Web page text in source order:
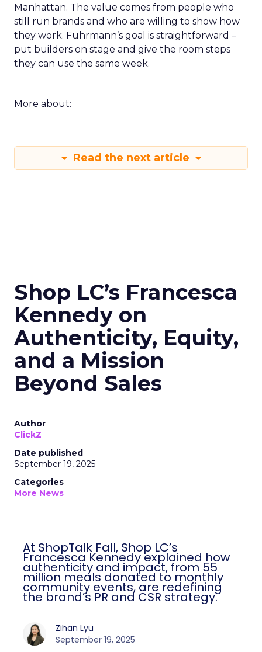
Manhattan. The value comes from people who
still run brands and who are willing to show how
they work. Fuhrmann’s goal is straightforward –
put builders on stage and give the room steps
they can use the same week.
More about:
Read the next article
Shop LC’s Francesca
Kennedy on
Authenticity, Equity,
and a Mission
Beyond Sales
Author
ClickZ
Date published
September 19, 2025
Categories
More News
At ShopTalk Fall, Shop LC’s
Francesca Kennedy explained how
authenticity and impact, from 55
million meals donated to monthly
community events, are redefining
the brand’s PR and CSR strategy.
Zihan Lyu
September 19, 2025